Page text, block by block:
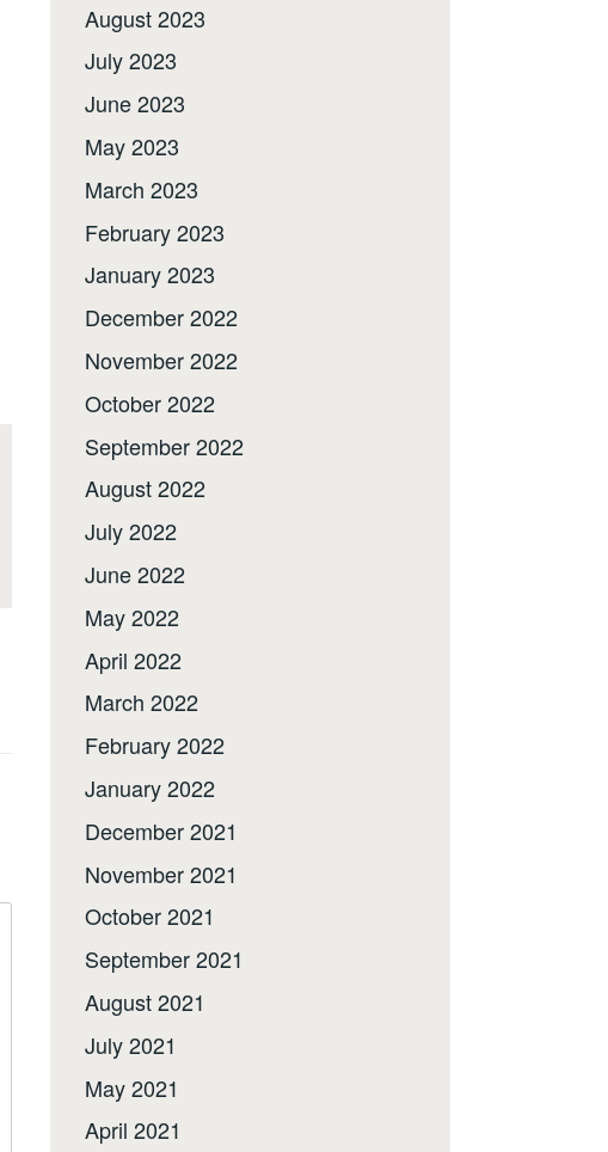
August 2023
July 2023
June 2023
May 2023
March 2023
February 2023
January 2023
December 2022
November 2022
October 2022
September 2022
August 2022
July 2022
June 2022
May 2022
April 2022
March 2022
February 2022
January 2022
December 2021
November 2021
October 2021
September 2021
August 2021
July 2021
May 2021
April 2021